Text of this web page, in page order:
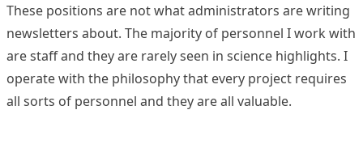
These positions are not what administrators are writing
newsletters about. The majority of personnel I work with
are staff and they are rarely seen in science highlights. I
operate with the philosophy that every project requires
all sorts of personnel and they are all valuable.